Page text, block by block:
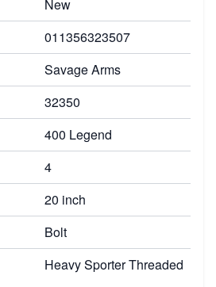
New
011356323507
Savage Arms
32350
400 Legend
4
20 inch
Bolt
Heavy Sporter Threaded